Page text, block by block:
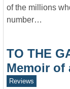
of the millions
number…
TO THE
Memoir of
Reviews